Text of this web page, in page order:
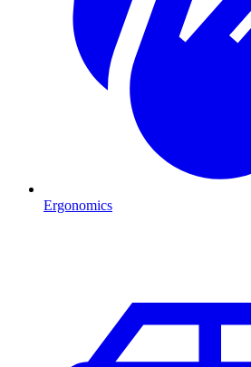
Ergonomics